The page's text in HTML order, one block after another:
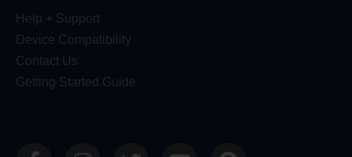
Help + Support
Device Compatibility
Contact Us
Getting Started Guide